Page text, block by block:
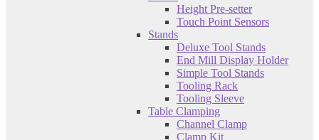
Height Pre-setter
Touch Point Sensors
Stands
Deluxe Tool Stands
End Mill Display Holder
Simple Tool Stands
Tooling Rack
Tooling Sleeve
Table Clamping
Channel Clamp
Clamp Kit